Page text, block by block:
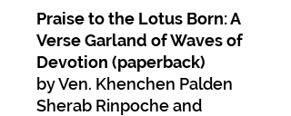
Praise to the Lotus Born: A
Verse Garland of Waves of
Devotion (paperback)
by Ven. Khenchen Palden
Sherab Rinpoche and